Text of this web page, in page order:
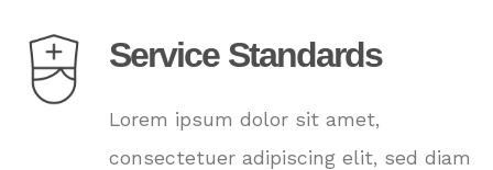
Service Standards
Lorem ipsum dolor sit amet,
consectetuer adipiscing elit, sed diam